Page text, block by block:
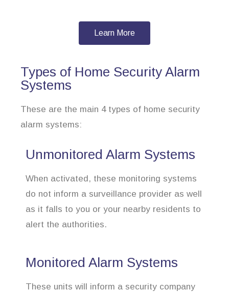
Learn More
Types of Home Security Alarm
Systems
These are the main 4 types of home security
alarm systems:
Unmonitored Alarm Systems
When activated, these monitoring systems
do not inform a surveillance provider as well
as it falls to you or your nearby residents to
alert the authorities.
Monitored Alarm Systems
These units will inform a security company